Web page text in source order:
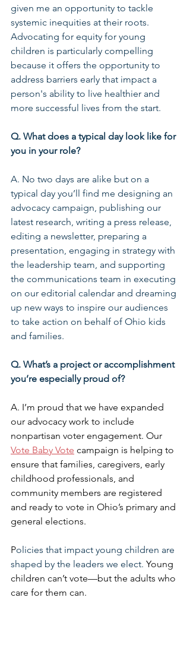
given me an opportunity to tackle
systemic inequities at their roots.
Advocating for equity for young
children is particularly compelling
because it offers the opportunity to
address barriers early that impact a
person's ability to live healthier and
more successful lives from the start.
Q. What does a typical day look like for
you in your role?
A. No two days are alike but on a
typical day you’ll find me designing an
advocacy campaign, publishing our
latest research, writing a press release,
editing a newsletter, preparing a
presentation, engaging in strategy with
the leadership team, and supporting
the communications team in executing
on our editorial calendar and dreaming
up new ways to inspire our audiences
to take action on behalf of Ohio kids
and families.
Q. What’s a project or accomplishment
you’re especially proud of?
A. I’m proud that we have expanded
our advocacy work to include
nonpartisan voter engagement. Our
Vote Baby Vote campaign is helping to
ensure that families, caregivers, early
childhood professionals, and
community members are registered
and ready to vote in Ohio’s primary and
general elections.
Policies that impact young children are
shaped by the leaders we elect. Young
children can’t vote—but the adults who
care for them can.